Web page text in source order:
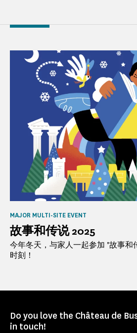
故事和传说 2025
MAJOR MULTI-SITE EVENT
今年冬天，与家人一起参加 "故事和
时刻！
Do you love the Château de
in touch!